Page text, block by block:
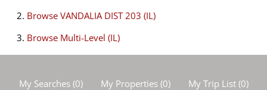
Browse VANDALIA DIST 203 (IL)
Browse Multi-Level (IL)
My Searches(0) My Properties(0) My Trip List (0)